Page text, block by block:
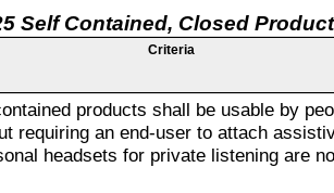
Self Contained, Closed
Criteria
products shall be usable by
requiring an end-user to attach
headsets for private listening are